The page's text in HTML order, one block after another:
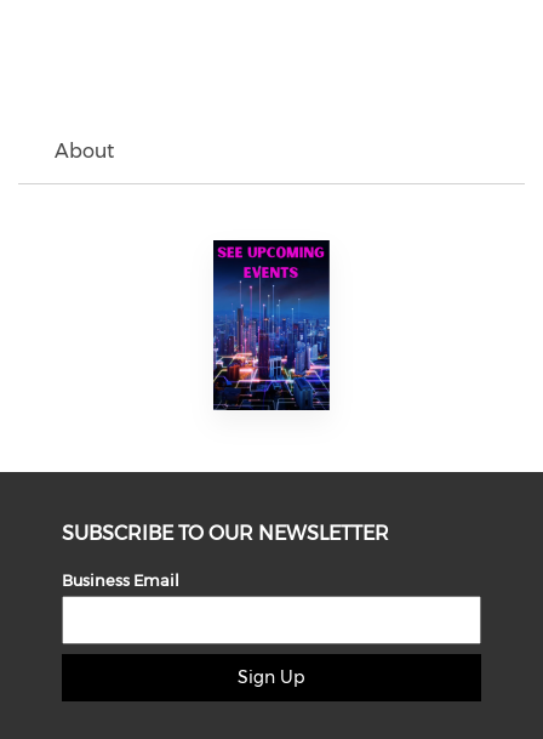
About
SUBSCRIBE TO OUR NEWSLETTER
Business Email
Sign Up